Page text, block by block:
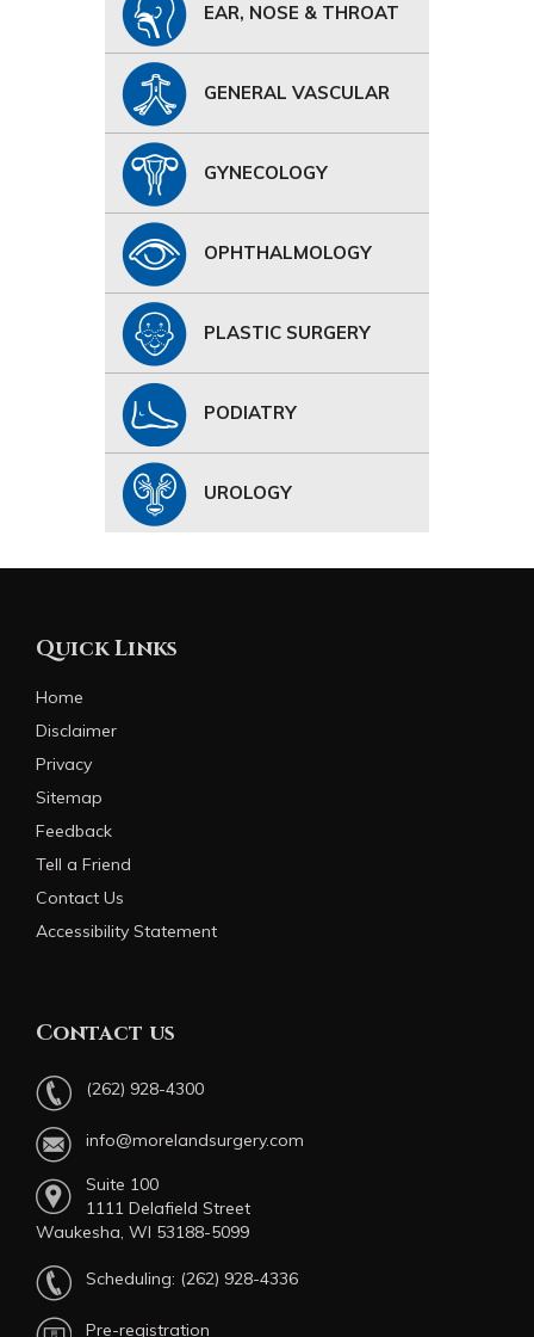
EAR, NOSE & THROAT
GENERAL VASCULAR
GYNECOLOGY
OPHTHALMOLOGY
PLASTIC SURGERY
PODIATRY
UROLOGY
Quick Links
Home
Disclaimer
Privacy
Sitemap
Feedback
Tell a Friend
Contact Us
Accessibility Statement
Contact us
(262) 928-4300
info@morelandsurgery.com
Suite 100
1111 Delafield Street
Waukesha, WI 53188-5099
Scheduling: (262) 928-4336
Pre-registration